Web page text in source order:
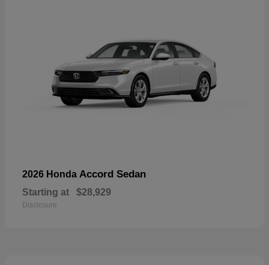
2026 Honda Accord Sedan
Starting at $28,929
Disclosure